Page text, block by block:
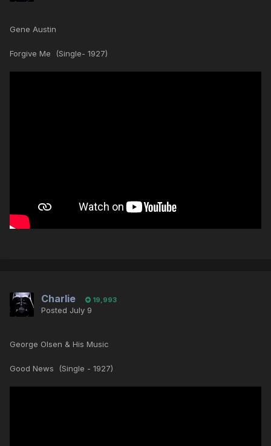
Gene Austin
Forgive Me (Single- 1927)
Charlie 19,993
Posted July 9
George Olsen & His Music
Good News (Single - 1927)